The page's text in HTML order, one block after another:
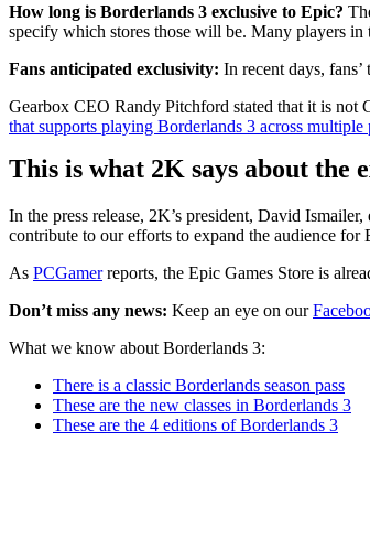
How long is Borderlands 3 exclusive to Epic?
specify which stores those will be. Many players in
Fans anticipated exclusivity: In recent days,
Gearbox CEO Randy Pitchford stated that it is
that supports playing Borderlands 3 across multiple
This is what 2K says about the
In the press release, 2K’s president, David
contribute to our efforts to expand the audience for
As PCGamerreports, the Epic Games Store is
Don’t miss any news: Keep an eye on our
What we know about Borderlands 3:
There is a classic Borderlands season pass
These are the new classes in Borderlands 3
These are the 4 editions of Borderlands 3